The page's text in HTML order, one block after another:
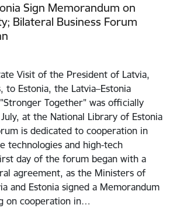
Sign Memorandum on
Bilateral Business Forum
Visit of the President of Latvia,
to Estonia, the Latvia–Estonia
Together" was officially
at the National Library of Estonia
is dedicated to cooperation in
technologies and high-tech
day of the forum began with a
agreement, as the Ministers of
and Estonia signed a Memorandum
on cooperation in…